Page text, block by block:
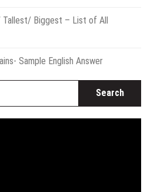
Biggest – List of All
Sample English Answer